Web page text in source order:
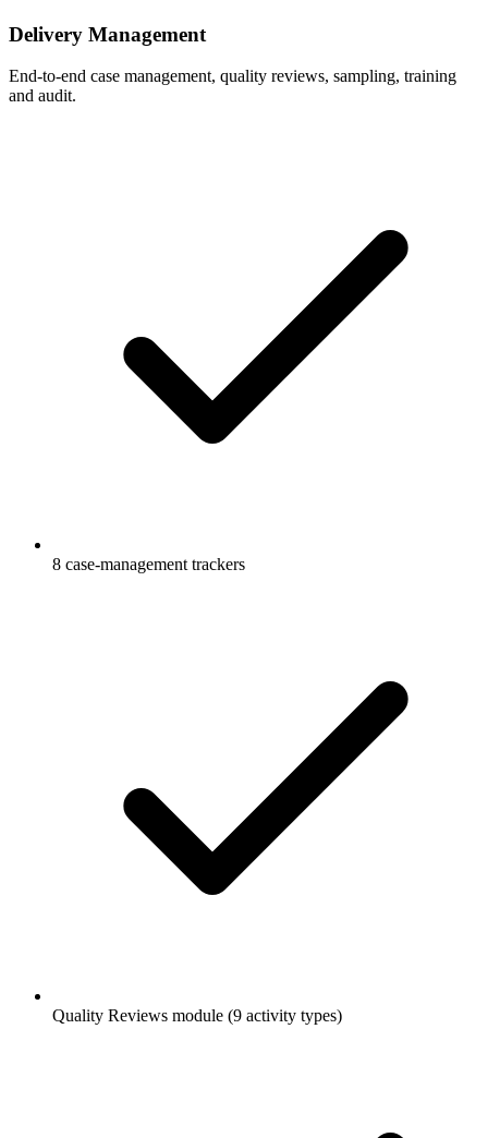
Delivery Management
End-to-end case management, quality reviews, sampling, training
and audit.
8 case-management trackers
Quality Reviews module (9 activity types)